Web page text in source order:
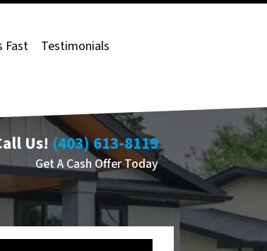
Fast
Testimonials
Us! (403) 613-8119
Get A Cash Offer Today